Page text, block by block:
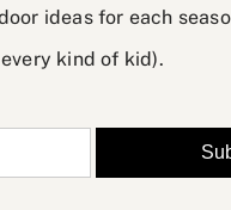
ideas for each
kind of kid).